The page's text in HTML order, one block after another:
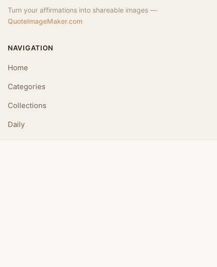
Turn your affirmations into shareable images —
QuoteImageMaker.com
NAVIGATION
Home
Categories
Collections
Daily